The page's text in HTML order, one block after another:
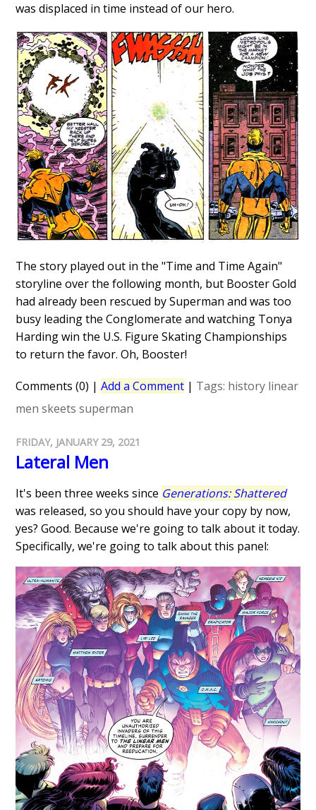
was displaced in time instead of our hero.
The story played out in the "Time and Time Again"
storyline over the following month, but Booster Gold
had already been rescued by Superman and was too
busy leading the Conglomerate and watching Tonya
Harding win the U.S. Figure Skating Championships
to return the favor. Oh, Booster!
Comments (0) |Add a Comment | Tags: history linear
men skeets superman
FRIDAY, JANUARY 29, 2021
Lateral Men
It's been three weeks since Generations: Shattered
was released, so you should have your copy by now,
yes? Good. Because we're going to talk about it today.
Specifically, we're going to talk about this panel: